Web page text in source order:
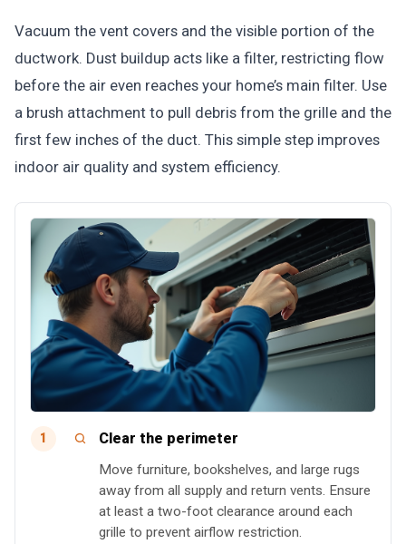
Vacuum the vent covers and the visible portion of the
ductwork. Dust buildup acts like a filter, restricting flow
before the air even reaches your home’s main filter. Use
a brush attachment to pull debris from the grille and the
first few inches of the duct. This simple step improves
indoor air quality and system efficiency.
1 Clear the perimeter
Move furniture, bookshelves, and large rugs
away from all supply and return vents. Ensure
at least a two-foot clearance around each
grille to prevent airflow restriction.